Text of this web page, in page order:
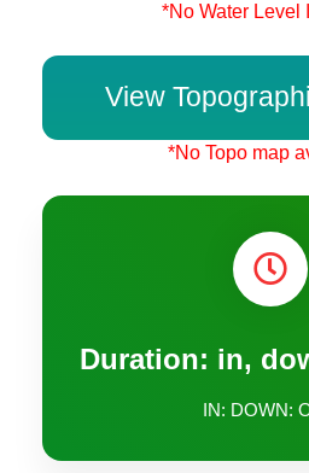
*No Water Level
View
*No Topo map
Duration: in,
IN: DOWN: